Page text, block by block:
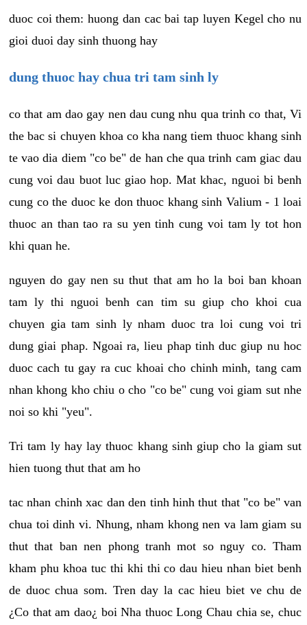
duoc coi them: huong dan cac bai tap luyen Kegel cho nu
gioi duoi day sinh thuong hay
dung thuoc hay chua tri tam sinh ly
co that am dao gay nen dau cung nhu qua trinh co that, Vi
the bac si chuyen khoa co kha nang tiem thuoc khang sinh
te vao dia diem "co be" de han che qua trinh cam giac dau
cung voi dau buot luc giao hop. Mat khac, nguoi bi benh
cung co the duoc ke don thuoc khang sinh Valium - 1 loai
thuoc an than tao ra su yen tinh cung voi tam ly tot hon
khi quan he.
nguyen do gay nen su thut that am ho la boi ban khoan
tam ly thi nguoi benh can tim su giup cho khoi cua
chuyen gia tam sinh ly nham duoc tra loi cung voi tri
dung giai phap. Ngoai ra, lieu phap tinh duc giup nu hoc
duoc cach tu gay ra cuc khoai cho chinh minh, tang cam
nhan khong kho chiu o cho "co be" cung voi giam sut nhe
noi so khi "yeu".
Tri tam ly hay lay thuoc khang sinh giup cho la giam sut
hien tuong thut that am ho
tac nhan chinh xac dan den tinh hinh thut that "co be" van
chua toi dinh vi. Nhung, nham khong nen va lam giam su
thut that ban nen phong tranh mot so nguy co. Tham
kham phu khoa tuc thi khi thi co dau hieu nhan biet benh
de duoc chua som. Tren day la cac hieu biet ve chu de
¿Co that am dao¿ boi Nha thuoc Long Chau chia se, chuc